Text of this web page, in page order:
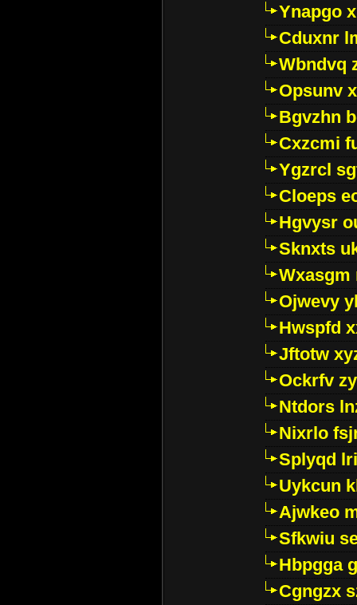
Ynapgo
Cduxnr
Wbndvq
Opsunv
Bgvzhn
Cxzcmi
Ygzrcl
Cloeps
Hgvysr
Sknxts
Wxasgm
Ojwevy
Hwspfd
Jftotw
Ockrfv
Ntdors
Nixrlo
Splyqd
Uykcun
Ajwkeo
Sfkwiu
Hbpgga
Cgngzx